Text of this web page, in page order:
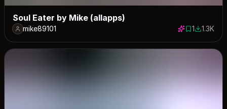
Soul Eater by Mike (allapps)
mike89101 1 save
11324
1.3K